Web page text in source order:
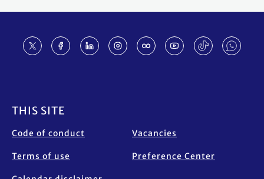
THIS SITE
Code of conduct
Terms of use
Vacancies
Preference Center